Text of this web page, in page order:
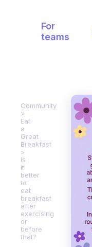
For
teams
Community
Eat
a
Great
Breakfast
Is
it
better
to
eat
breakfast
after
exercising
or
before
that?